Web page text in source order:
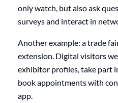
only watch, but also ask
surveys and interact in
Another example: a trade
extension. Digital visitors
exhibitor profiles, take part
book appointments with
app.